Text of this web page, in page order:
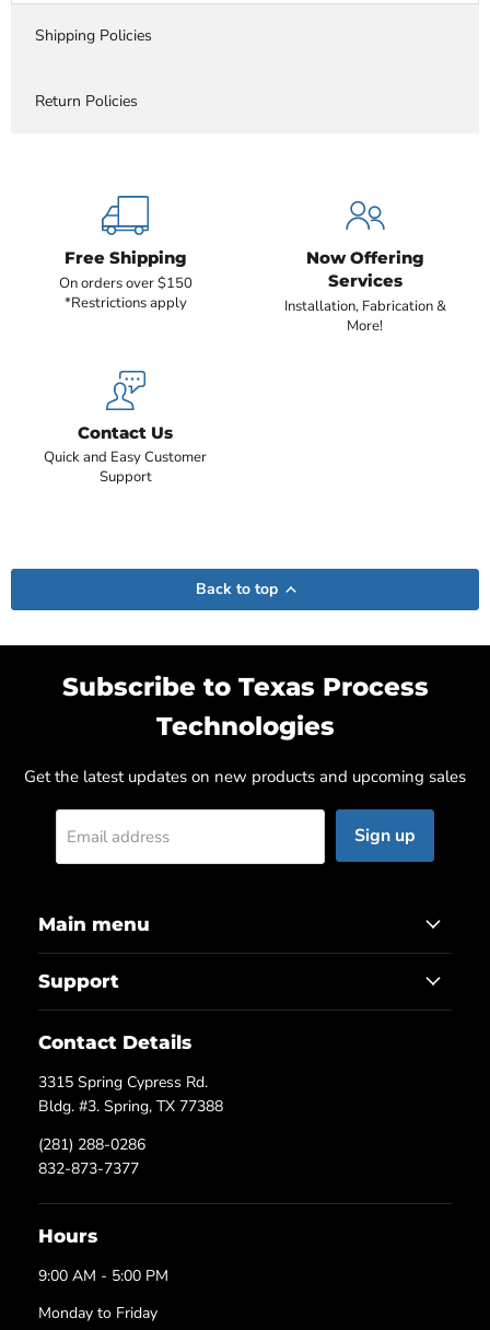
Shipping Policies
Return Policies
Free Shipping
On orders over $150
*Restrictions apply
Now Offering
Services
Installation, Fabrication &
More!
Contact Us
Quick and Easy Customer
Support
Back to top
Subscribe to Texas Process
Technologies
Get the latest updates on new products and upcoming sales
Email address Sign up
Main menu
Support
Contact Details
3315 Spring Cypress Rd.
Bldg. #3. Spring, TX 77388
(281) 288-0286
832-873-7377
Hours
9:00 AM - 5:00 PM
Monday to Friday